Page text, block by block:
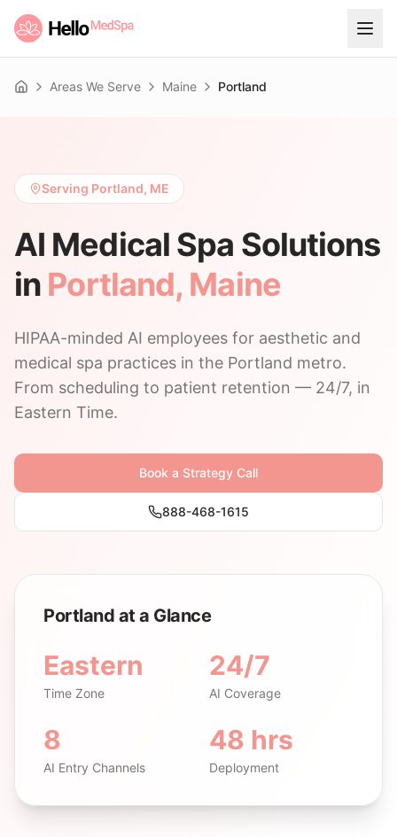
Home Areas We Serve Maine Portland
Serving Portland, ME
AI Medical Spa Solutions
in Portland, Maine
HIPAA-minded AI employees for aesthetic and
medical spa practices in the Portland metro.
From scheduling to patient retention — 24/7, in
Eastern Time.
Book a Strategy Call
888-468-1615
Portland at a Glance
Eastern
Time Zone
24/7
AI Coverage
8
AI Entry Channels
48 hrs
Deployment